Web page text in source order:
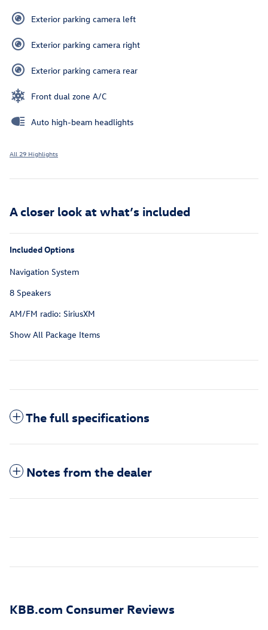
Exterior parking camera left
Exterior parking camera right
Exterior parking camera rear
Front dual zone A/C
Auto high-beam headlights
All 29 Highlights
A closer look at what’s included
Included Options
Navigation System
8 Speakers
AM/FM radio: SiriusXM
Show All Package Items
The full specifications
Notes from the dealer
KBB.com Consumer Reviews